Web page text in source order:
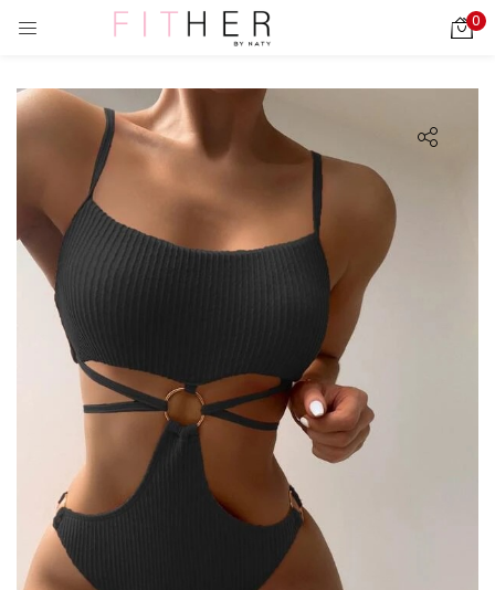
0
LOGIN
Enter your username and password to login.
Remember me